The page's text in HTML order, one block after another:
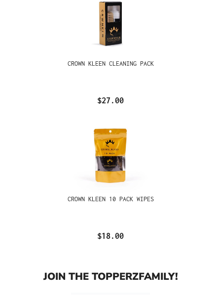
CROWN KLEEN CLEANING PACK
$27.00
CROWN KLEEN 10 PACK WIPES
$18.00
JOIN THE TOPPERZFAMILY!